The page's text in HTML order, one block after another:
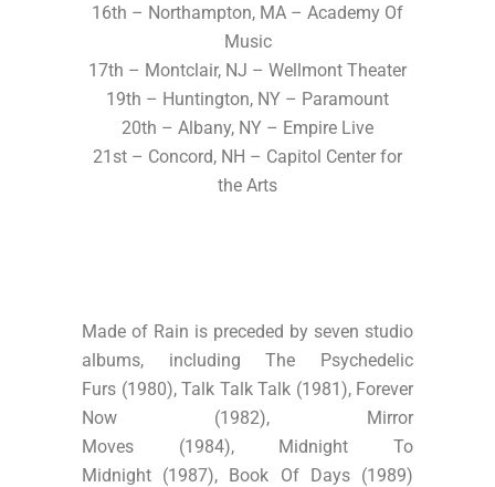
16th – Northampton, MA – Academy Of
Music
17th – Montclair, NJ – Wellmont Theater
19th – Huntington, NY – Paramount
20th – Albany, NY – Empire Live
21st – Concord, NH – Capitol Center for
the Arts
Made of Rain is preceded by seven studio
albums, including The Psychedelic
Furs (1980), Talk Talk Talk (1981), Forever
Now (1982), Mirror
Moves (1984), Midnight To
Midnight (1987), Book Of Days (1989)